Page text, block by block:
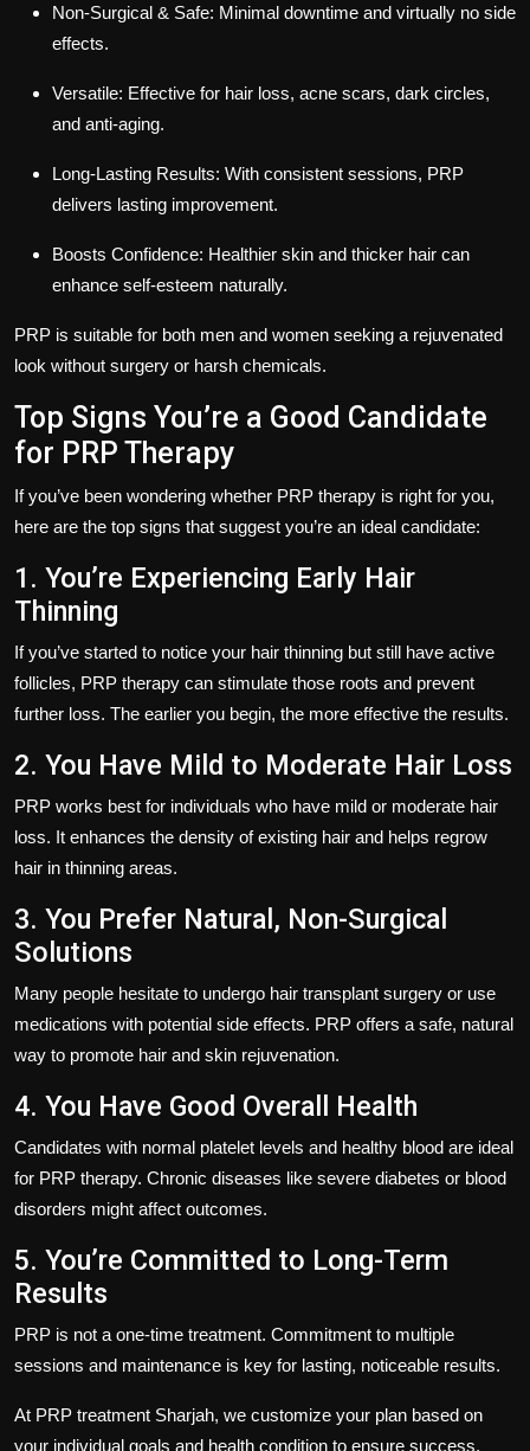
Non-Surgical & Safe: Minimal downtime and virtually no side
effects.
Versatile: Effective for hair loss, acne scars, dark circles,
and anti-aging.
Long-Lasting Results: With consistent sessions, PRP
delivers lasting improvement.
Boosts Confidence: Healthier skin and thicker hair can
enhance self-esteem naturally.
PRP is suitable for both men and women seeking a rejuvenated
look without surgery or harsh chemicals.
Top Signs You’re a Good Candidate
for PRP Therapy
If you’ve been wondering whether PRP therapy is right for you,
here are the top signs that suggest you’re an ideal candidate:
1. You’re Experiencing Early Hair
Thinning
If you’ve started to notice your hair thinning but still have active
follicles, PRP therapy can stimulate those roots and prevent
further loss. The earlier you begin, the more effective the results.
2. You Have Mild to Moderate Hair Loss
PRP works best for individuals who have mild or moderate hair
loss. It enhances the density of existing hair and helps regrow
hair in thinning areas.
3. You Prefer Natural, Non-Surgical
Solutions
Many people hesitate to undergo hair transplant surgery or use
medications with potential side effects. PRP offers a safe, natural
way to promote hair and skin rejuvenation.
4. You Have Good Overall Health
Candidates with normal platelet levels and healthy blood are ideal
for PRP therapy. Chronic diseases like severe diabetes or blood
disorders might affect outcomes.
5. You’re Committed to Long-Term
Results
PRP is not a one-time treatment. Commitment to multiple
sessions and maintenance is key for lasting, noticeable results.
At PRP treatment Sharjah, we customize your plan based on
your individual goals and health condition to ensure success.